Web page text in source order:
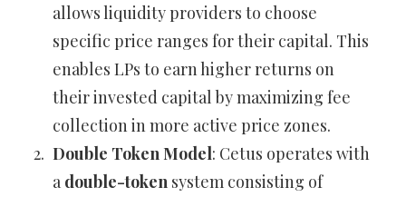
allows liquidity providers to choose
specific price ranges for their capital. This
enables LPs to earn higher returns on
their invested capital by maximizing fee
collection in more active price zones.
Double Token Model: Cetus operates with
a double-token system consisting of